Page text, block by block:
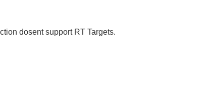
dosent support RT Targets.